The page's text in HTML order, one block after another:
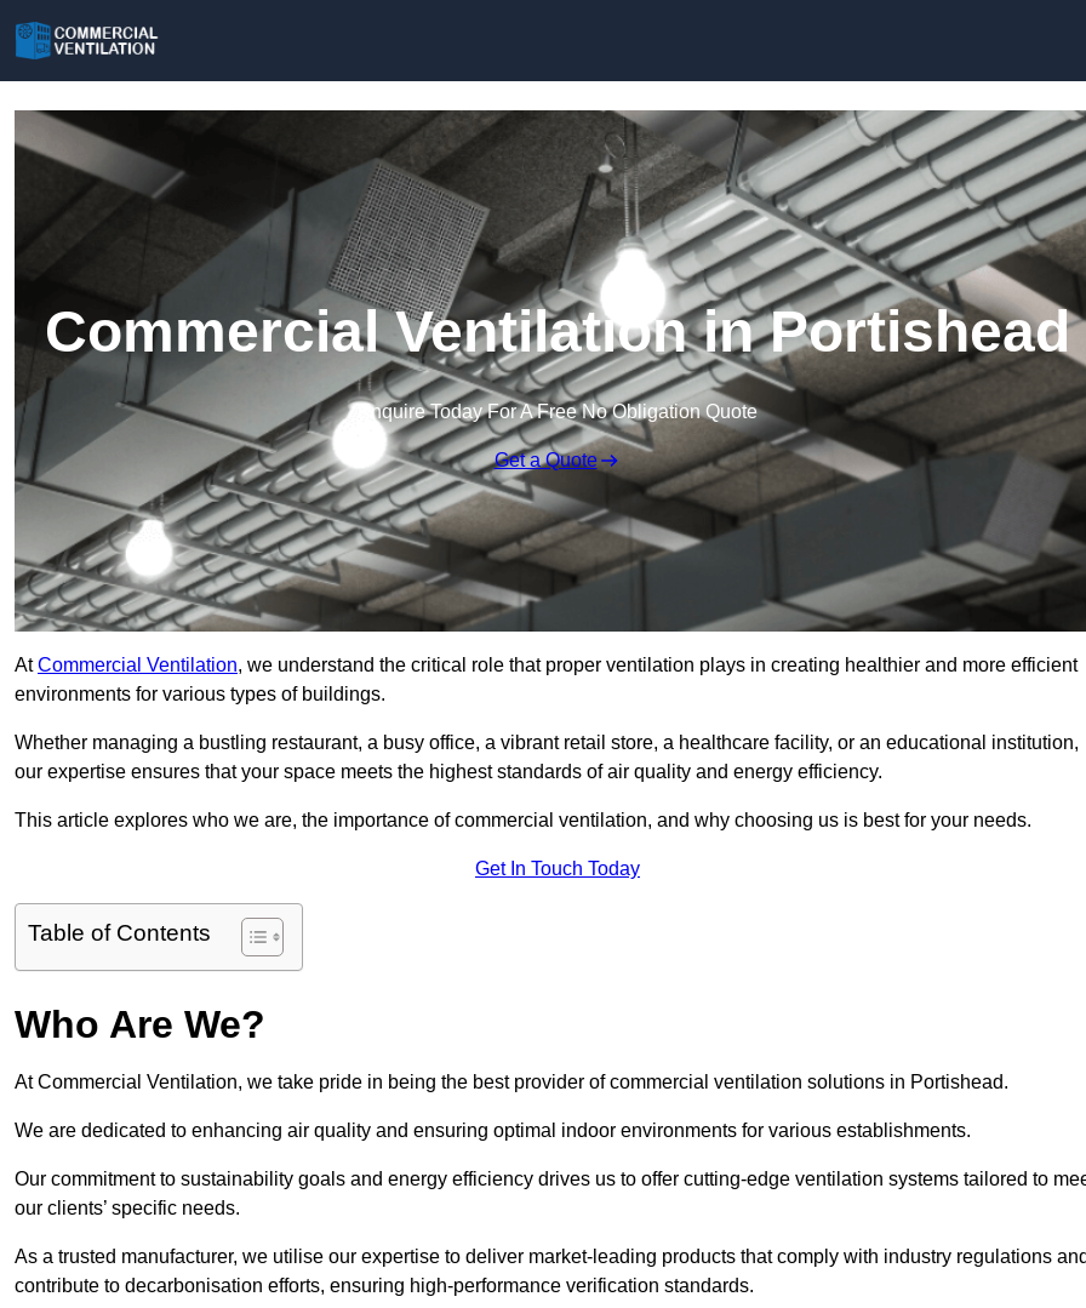
Commercial Ventilation in Portishead
Enquire Today For A Free No Obligation Quote
Get a Quote
AtCommercial Ventilation, we understand the critical role that proper ventilation plays in creating healthier and more efficient
environments for various types of buildings.
Whether managing a bustling restaurant, a busy office, a vibrant retail store, a healthcare facility, or an educational institution,
our expertise ensures that your space meets the highest standards of air quality and energy efficiency.
This article explores who we are, the importance of commercial ventilation, and why choosing us is best for your needs.
Get In Touch Today
Table of Contents
Who Are We?
At Commercial Ventilation, we take pride in being the best provider of commercial ventilation solutions in Portishead.
We are dedicated to enhancing air quality and ensuring optimal indoor environments for various establishments.
Our commitment to sustainability goals and energy efficiency drives us to offer cutting-edge ventilation systems tailored to
our clients’ specific needs.
As a trusted manufacturer, we utilise our expertise to deliver market-leading products that comply with industry regulations
contribute to decarbonisation efforts, ensuring high-performance verification standards.